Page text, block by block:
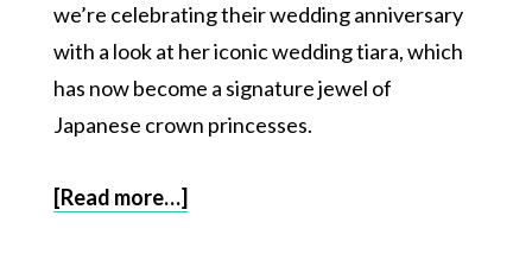
we’re celebrating their wedding anniversary
with a look at her iconic wedding tiara, which
has now become a signature jewel of
Japanese crown princesses.
[Read more…]